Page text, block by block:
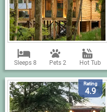
Sleeps 8 Pets 2 Hot Tub
Rating
4.9